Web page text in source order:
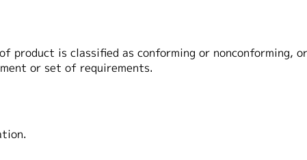
product is classified as conforming or nonconforming,
or set of requirements.